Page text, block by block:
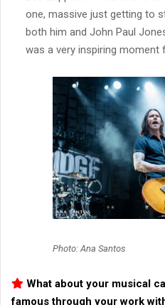
one, massive just getting to
both him and John Paul
was a very inspiring moment
Photo: Ana Santos
What about your musical
famous through your work